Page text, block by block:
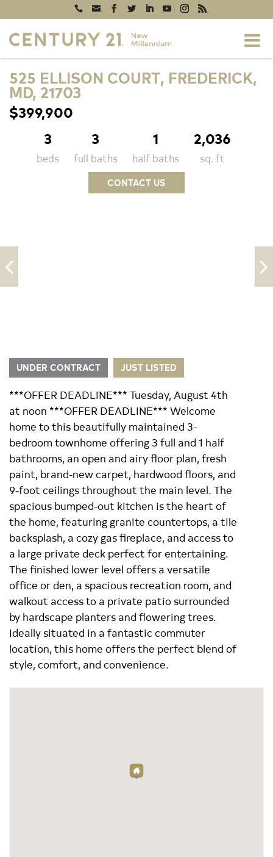
525 ELLISON COURT, FREDERICK,
MD, 21703
$399,900
3
beds
3
full baths
1
half baths
2,036
sq. ft
CONTACT US
UNDER CONTRACT JUST LISTED
***OFFER DEADLINE*** Tuesday, August 4th
at noon ***OFFER DEADLINE*** Welcome
home to this beautifully maintained 3-
bedroom townhome offering 3 full and 1 half
bathrooms, an open and airy floor plan, fresh
paint, brand-new carpet, hardwood floors, and
9-foot ceilings throughout the main level. The
spacious bumped-out kitchen is the heart of
the home, featuring granite countertops, a tile
backsplash, a cozy gas fireplace, and access to
a large private deck perfect for entertaining.
The finished lower level offers a versatile
office or den, a spacious recreation room, and
walkout access to a private patio surrounded
by hardscape planters and flowering trees.
Ideally situated in a fantastic commuter
location, this home offers the perfect blend of
style, comfort, and convenience.